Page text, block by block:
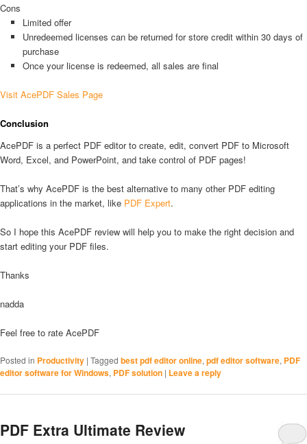
Cons
Limited offer
Unredeemed licenses can be returned for store credit within 30 days of
purchase
Once your license is redeemed, all sales are final
Visit AcePDF Sales Page
Conclusion
AcePDF is a perfect PDF editor to create, edit, convert PDF to Microsoft
Word, Excel, and PowerPoint, and take control of PDF pages!
That’s why AcePDF is the best alternative to many other PDF editing
applications in the market, like PDF Expert.
So I hope this AcePDF review will help you to make the right decision and
start editing your PDF files.
Thanks
nadda
Feel free to rate AcePDF
Posted in Productivity | Tagged best pdf editor online,pdf editor software, PDF
editor software for Windows, PDF solution | Leave a reply
PDF Extra Ultimate Review